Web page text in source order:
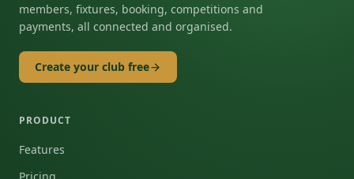
members, fixtures, booking, competitions and
payments, all connected and organised.
Create your club free
PRODUCT
Features